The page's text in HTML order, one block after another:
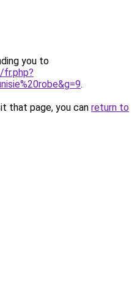
you to
fr.php?
.
that page, you can return to